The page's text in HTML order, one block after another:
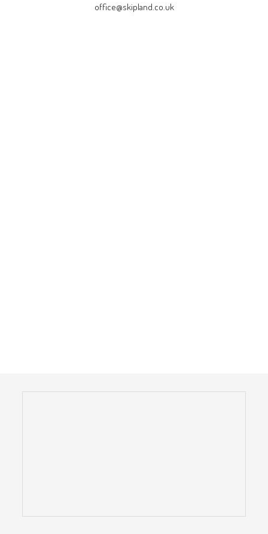
office@skipland.co.uk